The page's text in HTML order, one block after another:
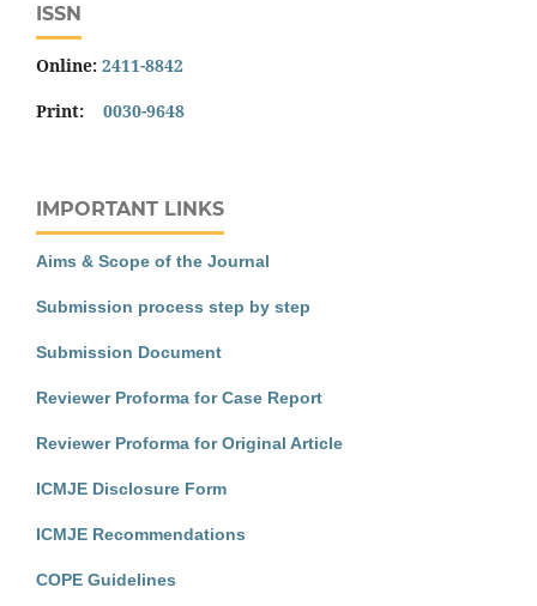
ISSN
Online: 2411-8842
Print: 0030-9648
IMPORTANT LINKS
Aims & Scope of the Journal
Submission process step by step
Submission Document
Reviewer Proforma for Case Report
Reviewer Proforma for Original Article
ICMJE Disclosure Form
ICMJE Recommendations
COPE Guidelines